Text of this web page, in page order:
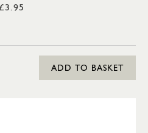
£3.95
ADD TO BASKET